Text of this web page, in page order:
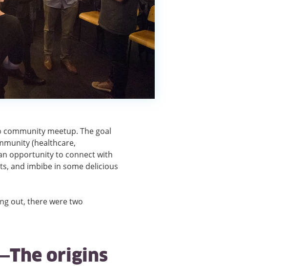
community meetup. The goal
(healthcare,
opportunity to connect with
and imbibe in some delicious
out, there were two
origins